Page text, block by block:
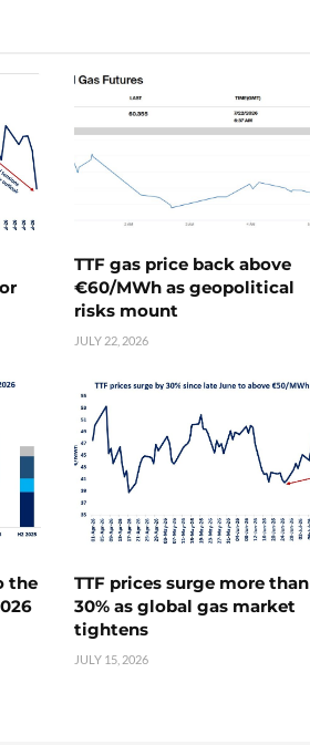
TTF gas price back above
€60/MWh as geopolitical
risks mount
JULY 22, 2026
the
TTF prices surge more than
30% as global gas market
tightens
JULY 15, 2026